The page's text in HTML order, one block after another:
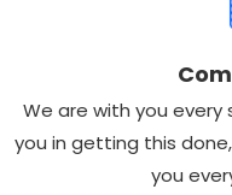
We are with you
you in getting this
you